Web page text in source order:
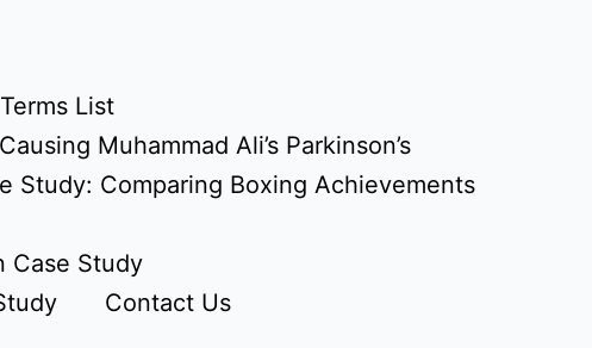
List
Muhammad Ali’s Parkinson’s
Study: Comparing Boxing Achievements
Case Study
Contact Us